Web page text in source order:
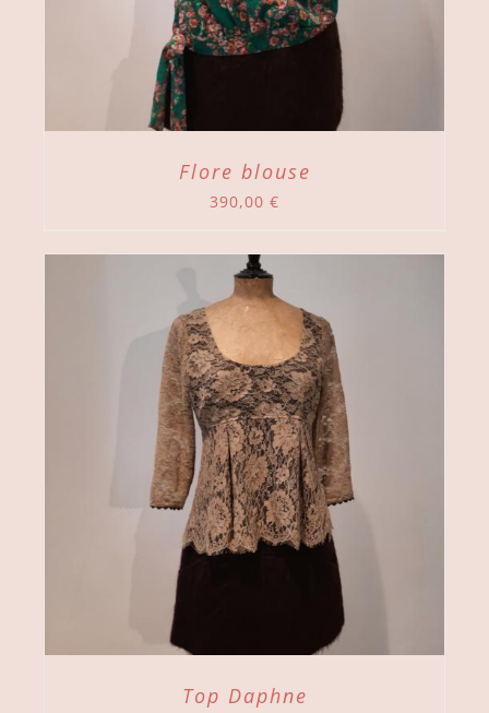
Flore blouse
390,00 €
Top Daphne